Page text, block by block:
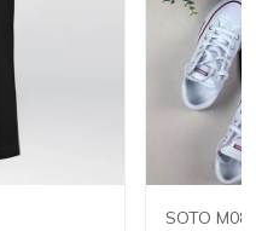
SOTO